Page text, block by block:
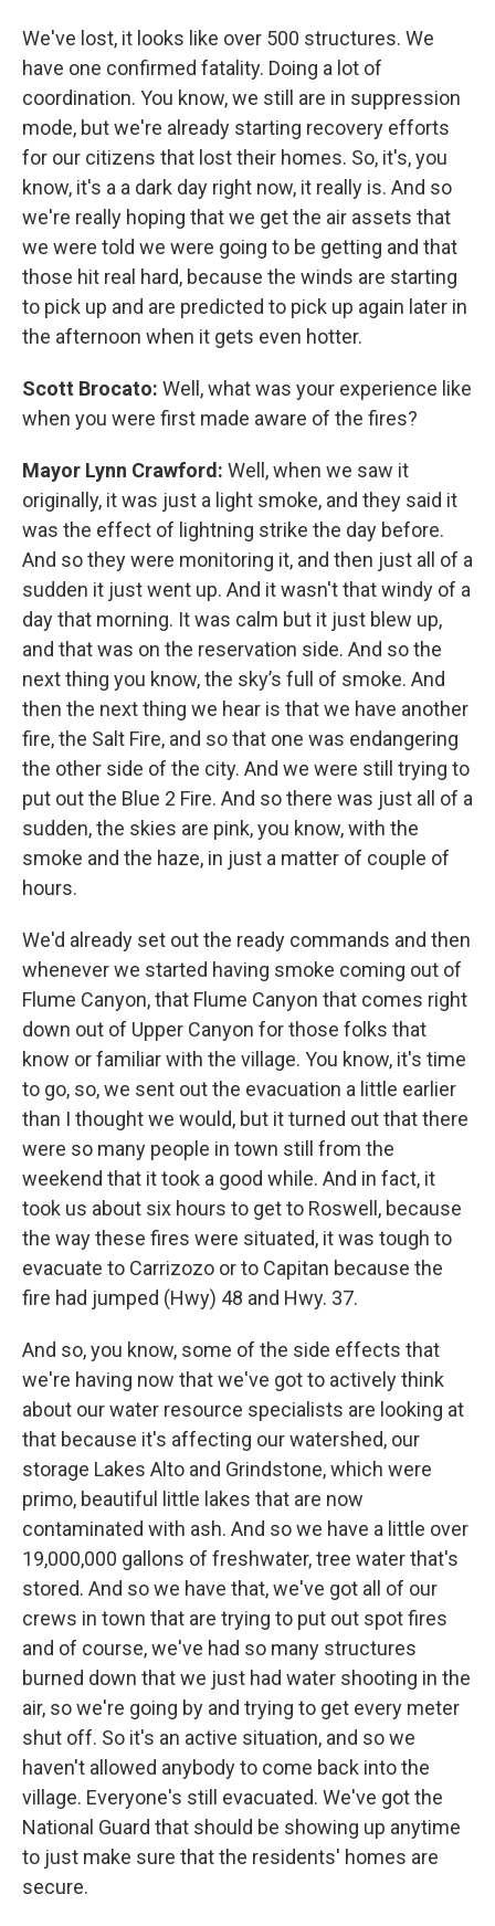
We've lost, it looks like over 500 structures. We
have one confirmed fatality. Doing a lot of
coordination. You know, we still are in suppression
mode, but we're already starting recovery efforts
for our citizens that lost their homes. So, it's, you
know, it's a a dark day right now, it really is. And so
we're really hoping that we get the air assets that
we were told we were going to be getting and that
those hit real hard, because the winds are starting
to pick up and are predicted to pick up again later in
the afternoon when it gets even hotter.
Scott Brocato: Well, what was your experience like
when you were first made aware of the fires?
Mayor Lynn Crawford: Well, when we saw it
originally, it was just a light smoke, and they said it
was the effect of lightning strike the day before.
And so they were monitoring it, and then just all of a
sudden it just went up. And it wasn't that windy of a
day that morning. It was calm but it just blew up,
and that was on the reservation side. And so the
next thing you know, the sky’s full of smoke. And
then the next thing we hear is that we have another
fire, the Salt Fire, and so that one was endangering
the other side of the city. And we were still trying to
put out the Blue 2 Fire. And so there was just all of a
sudden, the skies are pink, you know, with the
smoke and the haze, in just a matter of couple of
hours.
We'd already set out the ready commands and then
whenever we started having smoke coming out of
Flume Canyon, that Flume Canyon that comes right
down out of Upper Canyon for those folks that
know or familiar with the village. You know, it's time
to go, so, we sent out the evacuation a little earlier
than I thought we would, but it turned out that there
were so many people in town still from the
weekend that it took a good while. And in fact, it
took us about six hours to get to Roswell, because
the way these fires were situated, it was tough to
evacuate to Carrizozo or to Capitan because the
fire had jumped (Hwy) 48 and Hwy. 37.
And so, you know, some of the side effects that
we're having now that we've got to actively think
about our water resource specialists are looking at
that because it's affecting our watershed, our
storage Lakes Alto and Grindstone, which were
primo, beautiful little lakes that are now
contaminated with ash. And so we have a little over
19,000,000 gallons of freshwater, tree water that's
stored. And so we have that, we've got all of our
crews in town that are trying to put out spot fires
and of course, we've had so many structures
burned down that we just had water shooting in the
air, so we're going by and trying to get every meter
shut off. So it's an active situation, and so we
haven't allowed anybody to come back into the
village. Everyone's still evacuated. We've got the
National Guard that should be showing up anytime
to just make sure that the residents' homes are
secure.